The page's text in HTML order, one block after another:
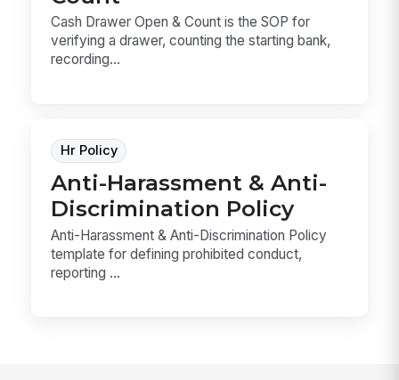
Cash Drawer Open & Count is the SOP for
verifying a drawer, counting the starting bank,
recording...
Hr Policy
Anti-Harassment & Anti-
Discrimination Policy
Anti-Harassment & Anti-Discrimination Policy
template for defining prohibited conduct,
reporting ...